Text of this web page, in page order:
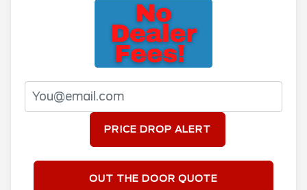
PRICE DROP ALERT
OUT THE DOOR QUOTE